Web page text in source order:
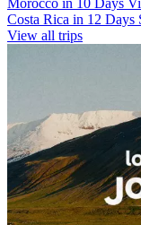
Costa Rica in 12 Days
View all trips